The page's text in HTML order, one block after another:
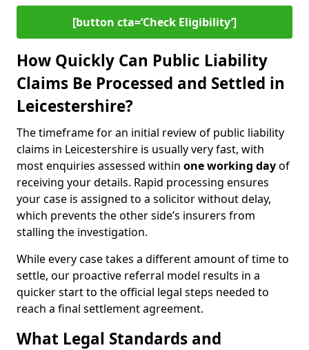
[button cta=‘Check Eligibility’]
How Quickly Can Public Liability
Claims Be Processed and Settled in
Leicestershire?
The timeframe for an initial review of public liability
claims in Leicestershire is usually very fast, with
most enquiries assessed within one working dayof
receiving your details. Rapid processing ensures
your case is assigned to a solicitor without delay,
which prevents the other side’s insurers from
stalling the investigation.
While every case takes a different amount of time to
settle, our proactive referral model results in a
quicker start to the official legal steps needed to
reach a final settlement agreement.
What Legal Standards and